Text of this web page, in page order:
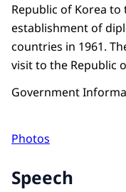
Republic of Korea
establishment of
countries in 1961.
visit to the Republic
Government
Photos
Speech